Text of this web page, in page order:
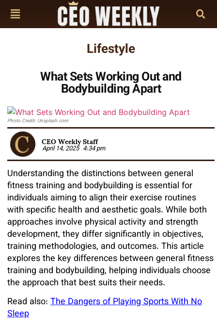
Lifestyle
What Sets Working Out and
Bodybuilding Apart
Photo Credit: Unsplash.com
CEO Weekly Staff
April 14, 2025 4:34 pm
Understanding the distinctions between general
fitness training and bodybuilding is essential for
individuals aiming to align their exercise routines
with specific health and aesthetic goals. While both
approaches involve physical activity and strength
development, they differ significantly in objectives,
training methodologies, and outcomes. This article
explores the key differences between general fitness
training and bodybuilding, helping individuals choose
the approach that best suits their needs.
Read also: The Dangers of Playing Sports With No
Sleep